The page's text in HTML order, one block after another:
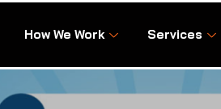
How We Work Services